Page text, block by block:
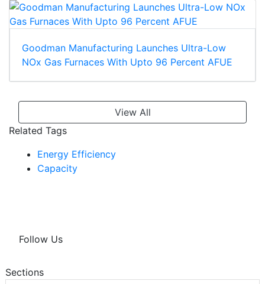
Goodman Manufacturing Launches Ultra-Low
NOx Gas Furnaces With Upto 96 Percent AFUE
View All
Related Tags
Energy Efficiency
Capacity
Follow Us
Sections